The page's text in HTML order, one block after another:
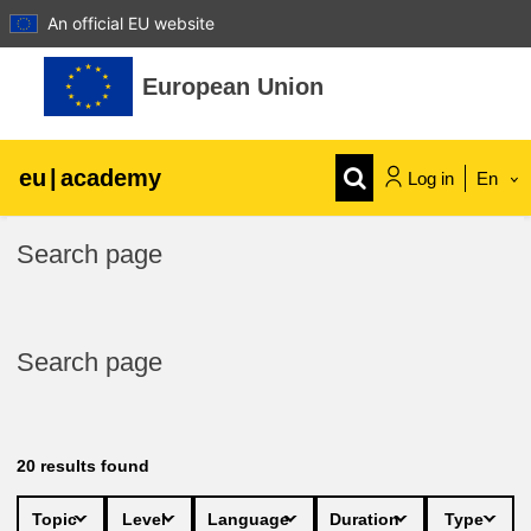
An official EU website
Skip to main content
European Union
eu | academy Log in En
children & youth
data, digital & technology
Search page
Search page
20 results found
Topic Level Language Duration Type